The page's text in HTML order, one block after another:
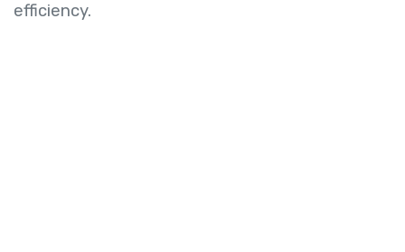
efficiency.